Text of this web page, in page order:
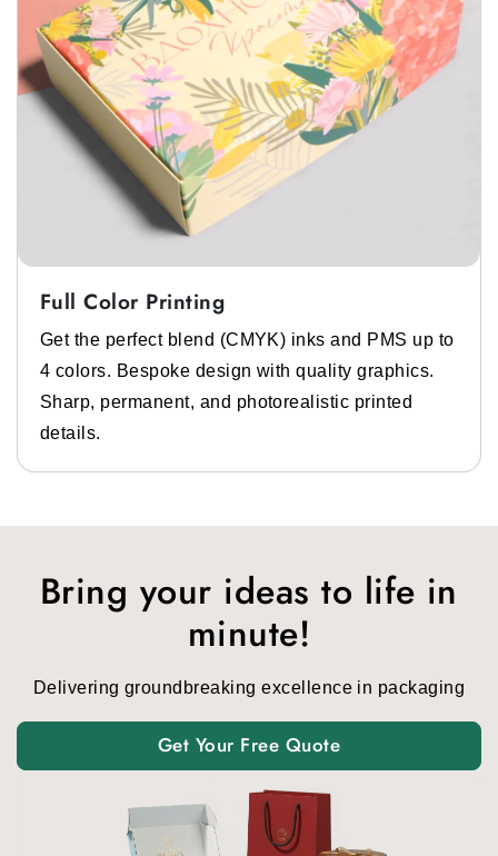
Full Color Printing
Get the perfect blend (CMYK) inks and PMS up to
4 colors. Bespoke design with quality graphics.
Sharp, permanent, and photorealistic printed
details.
Bring your ideas to life in
minute!
Delivering groundbreaking excellence in packaging
Get Your Free Quote